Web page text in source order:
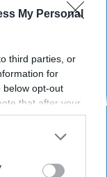
My Personal
third parties, or
for
below opt-out
that after your
seeing
utilized by
the further
Everyone –